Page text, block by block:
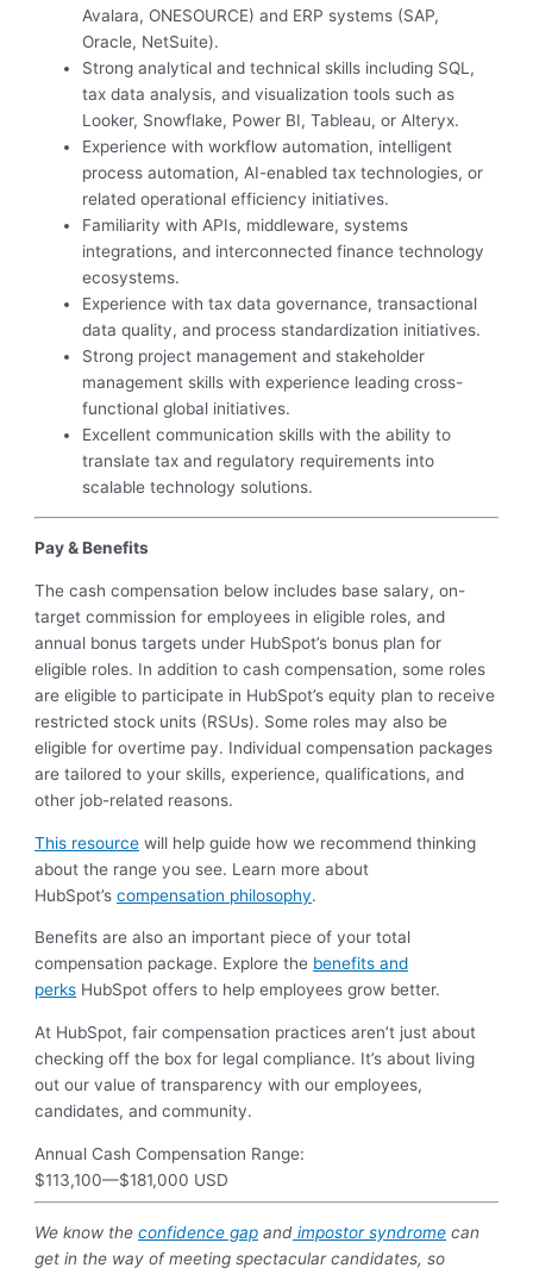
Avalara, ONESOURCE) and ERP systems (SAP,
Oracle, NetSuite).
Strong analytical and technical skills including SQL,
tax data analysis, and visualization tools such as
Looker, Snowflake, Power BI, Tableau, or Alteryx.
Experience with workflow automation, intelligent
process automation, AI-enabled tax technologies, or
related operational efficiency initiatives.
Familiarity with APIs, middleware, systems
integrations, and interconnected finance technology
ecosystems.
Experience with tax data governance, transactional
data quality, and process standardization initiatives.
Strong project management and stakeholder
management skills with experience leading cross-
functional global initiatives.
Excellent communication skills with the ability to
translate tax and regulatory requirements into
scalable technology solutions.
Pay & Benefits
The cash compensation below includes base salary, on-
target commission for employees in eligible roles, and
annual bonus targets under HubSpot’s bonus plan for
eligible roles. In addition to cash compensation, some roles
are eligible to participate in HubSpot’s equity plan to receive
restricted stock units (RSUs). Some roles may also be
eligible for overtime pay. Individual compensation packages
are tailored to your skills, experience, qualifications, and
other job-related reasons.
This resource will help guide how we recommend thinking
about the range you see. Learn more about
HubSpot’scompensation philosophy.
Benefits are also an important piece of your total
compensation package. Explore the benefits and
perks HubSpot offers to help employees grow better.
At HubSpot, fair compensation practices aren’t just about
checking off the box for legal compliance. It’s about living
out our value of transparency with our employees,
candidates, and community.
Annual Cash Compensation Range:
$113,100—$181,000 USD
We know the confidence gap and impostor syndrome can
get in the way of meeting spectacular candidates, so